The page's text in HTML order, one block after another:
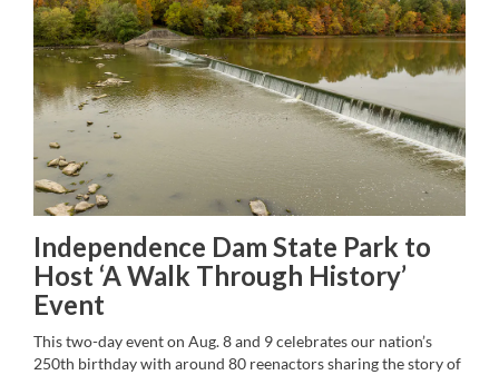
Independence Dam State Park to
Host ‘A Walk Through History’
Event
This two-day event on Aug. 8 and 9 celebrates our nation’s
250th birthday with around 80 reenactors sharing the story of